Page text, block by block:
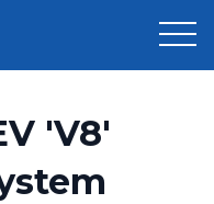
'V8'